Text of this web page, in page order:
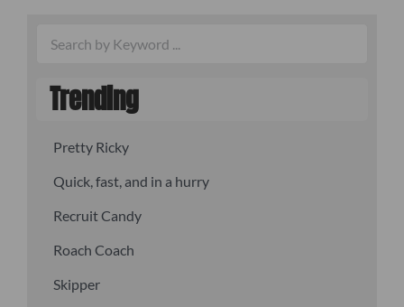
Trending
Pretty Ricky
Quick, fast, and in a hurry
Recruit Candy
Roach Coach
Skipper